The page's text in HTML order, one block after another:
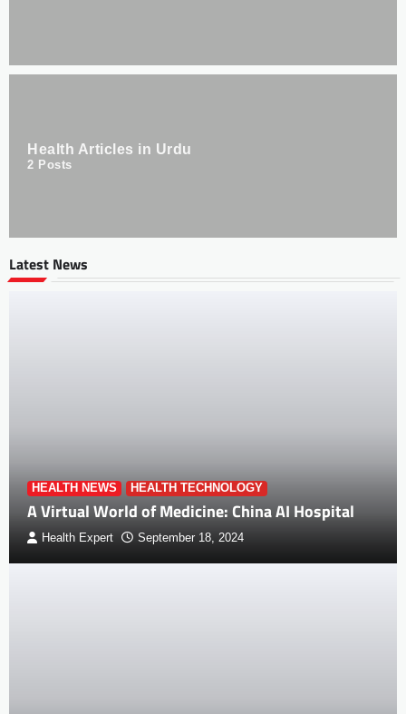
Health Articles in Urdu
2 Posts
Latest News
HEALTH NEWS HEALTH TECHNOLOGY
A Virtual World of Medicine: China AI Hospital
Health Expert September 18, 2024